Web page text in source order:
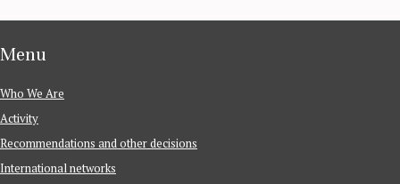
Menu
Who We Are
Activity
Recommendations and other decisions
International networks